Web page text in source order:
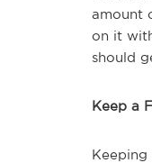
amount
on it
should
Keep a